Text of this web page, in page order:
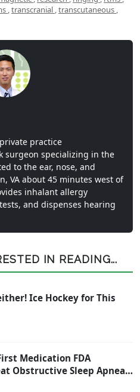
,transcranial ,transcutaneous ,
practice
surgeon specializing in the
to the ear, nose, and
VA about 45 minutes west of
inhalant allergy
and dispenses hearing
IN READING...
Ice Hockey for This
Medication FDA
Obstructive Sleep Apnea